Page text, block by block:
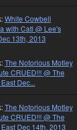
White Cowbell
with Catl @ Lee's
13th, 2013
The Notorious Motley
CRUED!!! @ The
Dec...
The Notorious Motley
CRUED!!! @ The
Dec 14th, 2013